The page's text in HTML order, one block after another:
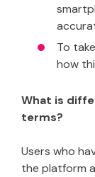
To
how
What is
terms?
Users who
the platform